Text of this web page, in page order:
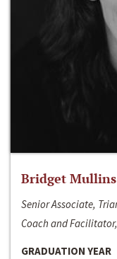
Bridget Mullins
Senior Associate,
Coach and
GRADUATION YEAR